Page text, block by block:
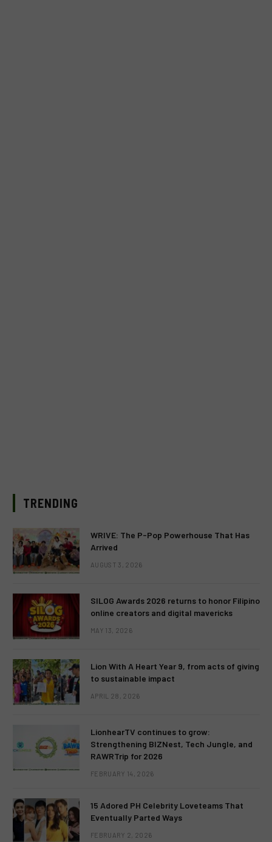
TRENDING
WRIVE: The P-Pop Powerhouse That Has
Arrived
AUGUST 3, 2026
SILOG Awards 2026 returns to honor Filipino
online creators and digital mavericks
MAY 13, 2026
Lion With A Heart Year 9, from acts of giving
to sustainable impact
APRIL 28, 2026
LionhearTV continues to grow:
Strengthening BIZNest, Tech Jungle, and
RAWRTrip for 2026
FEBRUARY 14, 2026
15 Adored PH Celebrity Loveteams That
Eventually Parted Ways
FEBRUARY 2, 2026